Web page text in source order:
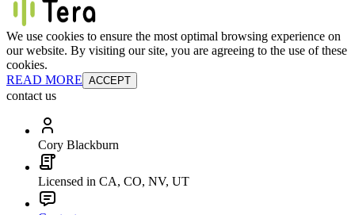
We use cookies to ensure the most optimal browsing experience on
our website. By visiting our site, you are agreeing to the use of these
cookies.
READ MORE ACCEPT
contact us
Cory Blackburn
Licensed in CA, CO, NV, UT